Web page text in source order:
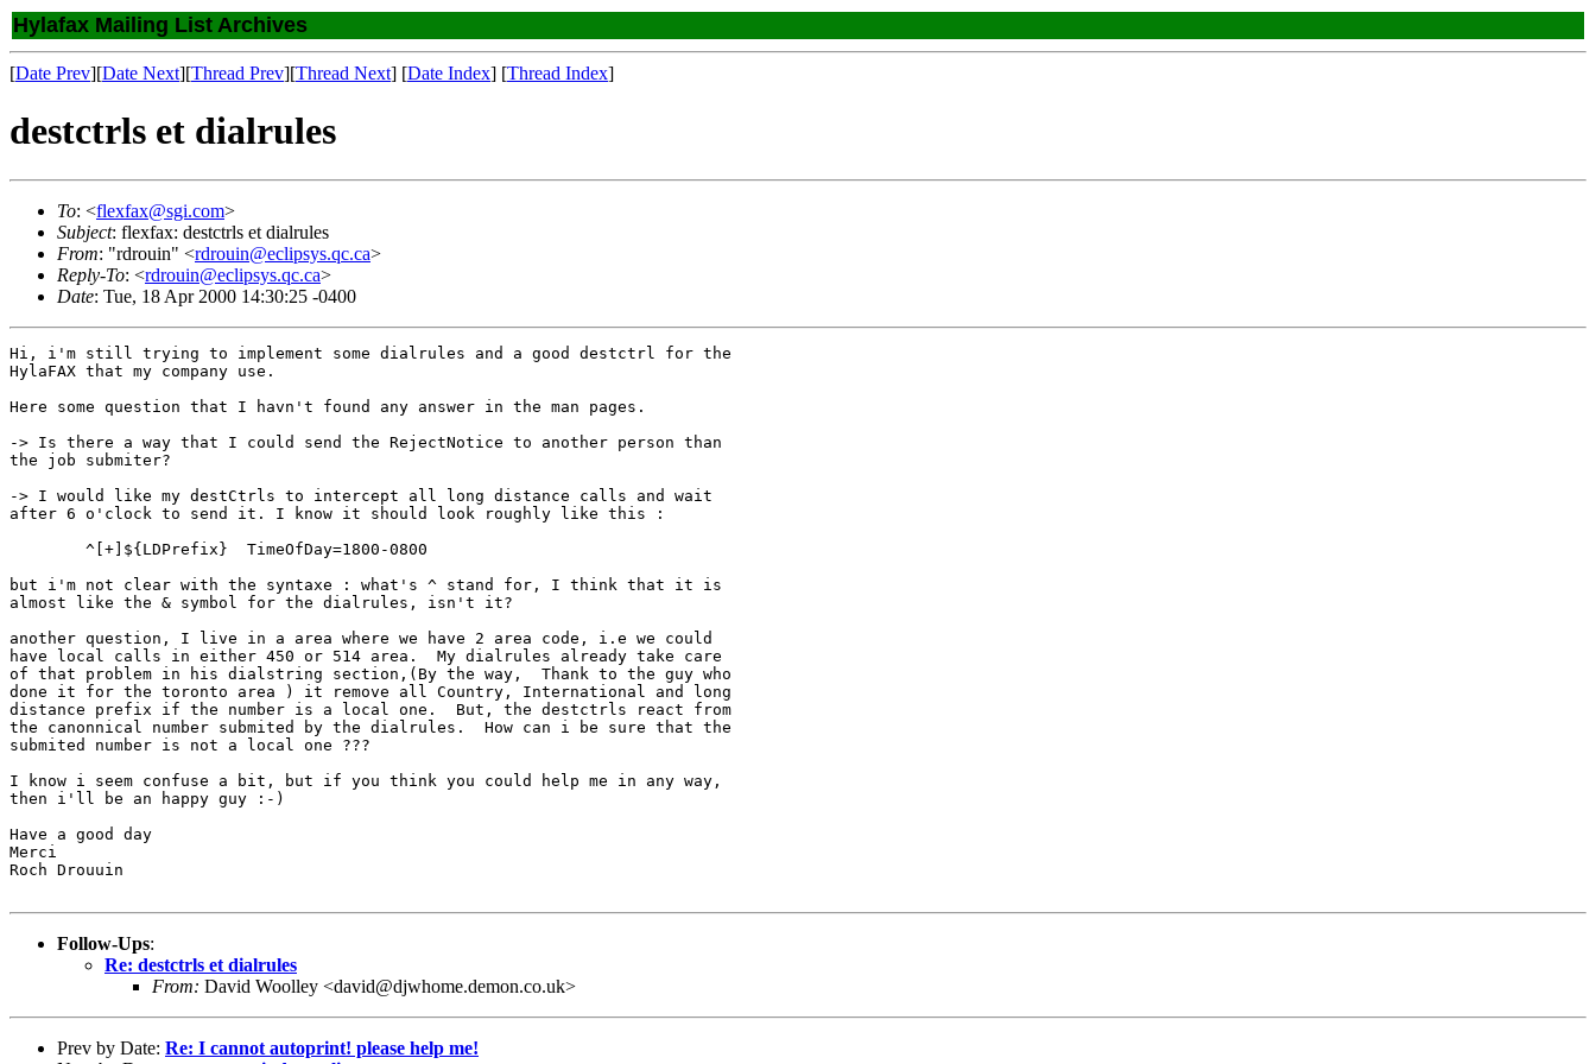
Hylafax Mailing List Archives
[Date Prev][Date Next][Thread Prev][Thread Next] [Date Index] [Thread Index]
destctrls et dialrules
To: <flexfax@sgi.com>
Subject: flexfax: destctrls et dialrules
From: "rdrouin" <rdrouin@eclipsys.qc.ca>
Reply-To: <rdrouin@eclipsys.qc.ca>
Date: Tue, 18 Apr 2000 14:30:25 -0400
Hi, i'm still trying to implement some dialrules and a good destctrl for the
HylaFAX that my company use.
Here some question that I havn't found any answer in the man pages.
-> Is there a way that I could send the RejectNotice to another person than
the job submiter?
-> I would like my destCtrls to intercept all long distance calls and wait
after 6 o'clock to send it. I know it should look roughly like this :
but i'm not clear with the syntaxe : what's ^ stand for, I think that it is
almost like the & symbol for the dialrules, isn't it?
another question, I live in a area where we have 2 area code, i.e we could
have local calls in either 450 or 514 area.  My dialrules already take care
of that problem in his dialstring section,(By the way,  Thank to the guy who
done it for the toronto area ) it remove all Country, International and long
distance prefix if the number is a local one.  But, the destctrls react from
the canonnical number submited by the dialrules.  How can i be sure that the
submited number is not a local one ???
I know i seem confuse a bit, but if you think you could help me in any way,
then i'll be an happy guy :-)
Have a good day
Merci
Roch Drouuin
Follow-Ups:
Re: destctrls et dialrules
From: David Woolley <david@djwhome.demon.co.uk>
Prev by Date: Re: I cannot autoprint! please help me!